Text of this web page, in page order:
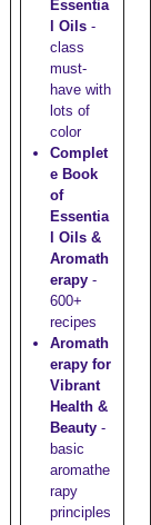
Essentia
l Oils-
class
must-
have with
lots of
color
Complet
e Book
of
Essentia
l Oils &
Aromath
erapy-
600+
recipes
Aromath
erapy for
Vibrant
Health &
Beauty-
basic
aromathe
rapy
principles